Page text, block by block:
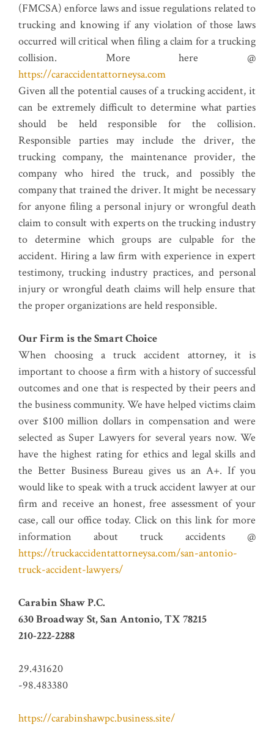
(FMCSA) enforce laws and issue regulations related to
trucking and knowing if any violation of those laws
occurred will critical when filing a claim for a trucking
collision. More here @
https://caraccidentattorneysa.com
Given all the potential causes of a trucking accident, it
can be extremely difficult to determine what parties
should be held responsible for the collision.
Responsible parties may include the driver, the
trucking company, the maintenance provider, the
company who hired the truck, and possibly the
company that trained the driver. It might be necessary
for anyone filing a personal injury or wrongful death
claim to consult with experts on the trucking industry
to determine which groups are culpable for the
accident. Hiring a law firm with experience in expert
testimony, trucking industry practices, and personal
injury or wrongful death claims will help ensure that
the proper organizations are held responsible.
Our Firm is the Smart Choice
When choosing a truck accident attorney, it is
important to choose a firm with a history of successful
outcomes and one that is respected by their peers and
the business community. We have helped victims claim
over $100 million dollars in compensation and were
selected as Super Lawyers for several years now. We
have the highest rating for ethics and legal skills and
the Better Business Bureau gives us an A+. If you
would like to speak with a truck accident lawyer at our
firm and receive an honest, free assessment of your
case, call our office today. Click on this link for more
information about truck accidents @
https://truckaccidentattorneysa.com/san-antonio-
truck-accident-lawyers/
Carabin Shaw P.C.
630 Broadway St, San Antonio, TX 78215
210-222-2288
29.431620
-98.483380
https://carabinshawpc.business.site/